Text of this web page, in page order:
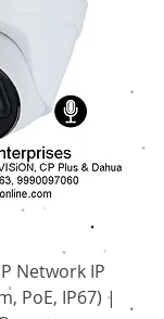
Network IP
PoE, IP67) |